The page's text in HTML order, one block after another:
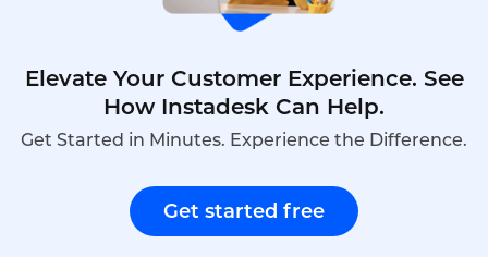
Elevate Your Customer Experience. See
How Instadesk Can Help.
Get Started in Minutes. Experience the Difference.
Get started free